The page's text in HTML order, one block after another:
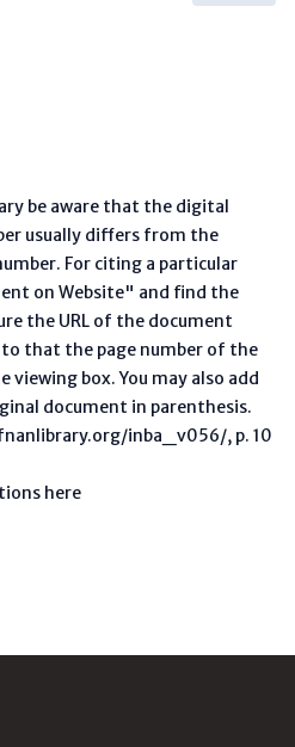
be aware that the digital
usually differs from the
For citing a particular
on Website" and find the
the URL of the document
that the page number of the
box. You may also add
document in parenthesis.
inba_v056/, p. 10
here